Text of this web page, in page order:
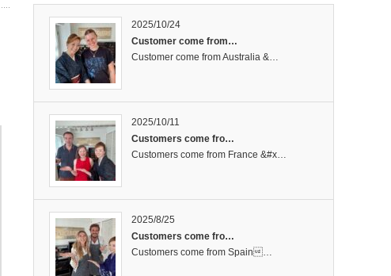
2025/10/24
Customer come from…
Customer come from Australia &…
2025/10/11
Customers come fro…
Customers come from France &#x…
2025/8/25
Customers come fro…
Customers come from Spain…